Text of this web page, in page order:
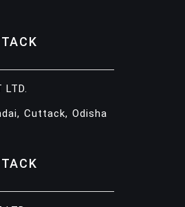
LTD.
Cuttack, Odisha